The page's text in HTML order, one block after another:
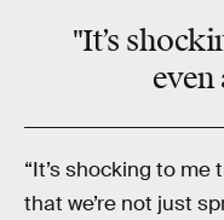
"It’s
even
“It’s shocking to
that we’re not just